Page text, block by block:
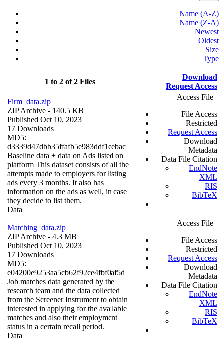
Name (A-Z)
Name (Z-A)
Newest
Oldest
Size
Type
1 to 2 of 2 Files
Download
Request Access
Firm_data.zip
ZIP Archive - 140.5 KB
Published Oct 10, 2023
17 Downloads
MD5:
d3339d47dbb35ffafb5e983ddf1eebac
Baseline data + data on Ads listed on
platform This dataset consists of all the
attempts made to employers for listing
ads every 3 months. It also has
information on the ads as well, in case
they decide to list them.
Data
Access File
File Access
Restricted
Request Access
Download
Metadata
Data File Citation
EndNote
XML
RIS
BibTeX
Matching_data.zip
ZIP Archive - 4.3 MB
Published Oct 10, 2023
17 Downloads
MD5:
e04200e9253aa5cb62f92ce4fbf0af5d
Job matches data generated by the
research team and the data collected
from the Screener Instrument to obtain
interested in applying for the available
matches and also their employment
status in a certain recall period.
Data
Access File
File Access
Restricted
Request Access
Download
Metadata
Data File Citation
EndNote
XML
RIS
BibTeX